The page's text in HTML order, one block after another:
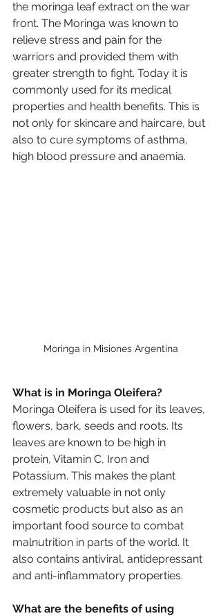
the moringa leaf extract on the war
front. The Moringa was known to
relieve stress and pain for the
warriors and provided them with
greater strength to fight. Today it is
commonly used for its medical
properties and health benefits. This is
not only for skincare and haircare, but
also to cure symptoms of asthma,
high blood pressure and anaemia.
Moringa in Misiones Argentina
What is in Moringa Oleifera?
Moringa Oleifera is used for its leaves,
flowers, bark, seeds and roots. Its
leaves are known to be high in
protein, Vitamin C, Iron and
Potassium. This makes the plant
extremely valuable in not only
cosmetic products but also as an
important food source to combat
malnutrition in parts of the world. It
also contains antiviral, antidepressant
and anti-inflammatory properties.
What are the benefits of using